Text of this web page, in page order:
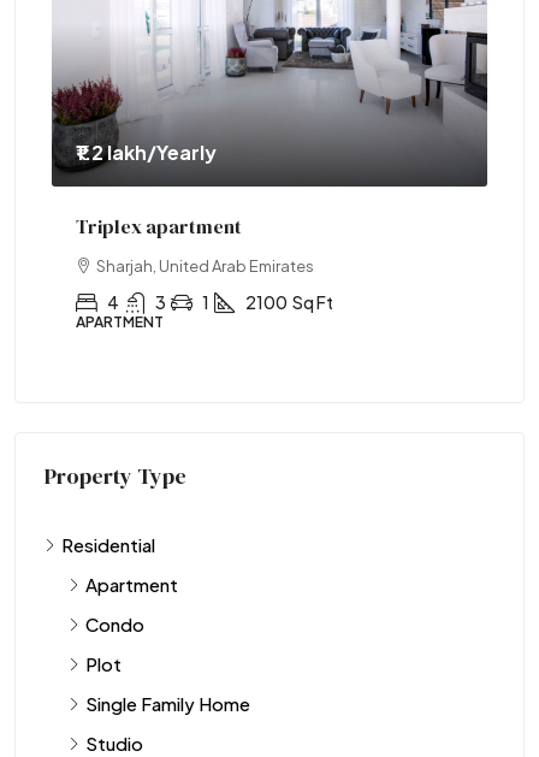
₹1.2 lakh/Yearly
Triplex apartment
Sharjah, United Arab Emirates
4 3 1 2100 Sq Ft
APARTMENT
Property Type
Residential
Apartment
Condo
Plot
Single Family Home
Studio